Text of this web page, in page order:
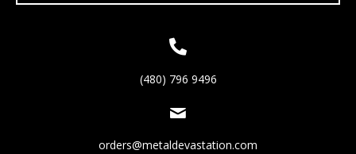
(480) 796 9496
orders@metaldevastation.com